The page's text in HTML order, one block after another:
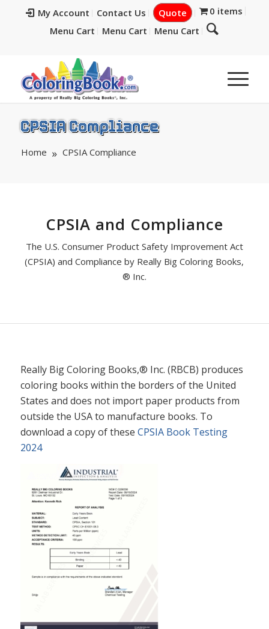
My Account Contact Us Quote
0 items
Menu Cart
Menu Cart Menu Cart
CPSIA Compliance
Home CPSIA Compliance
CPSIA and Compliance
The U.S. Consumer Product Safety Improvement Act
(CPSIA) and Compliance by Really Big Coloring Books,
® Inc.
Really Big Coloring Books,® Inc. (RBCB) produces
coloring books within the borders of the United
States and does not import paper products from
outside the USA to manufacture books. To
download a copy of these CPSIA Book Testing
2024